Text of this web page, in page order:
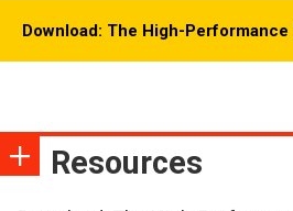
Download: The High-Performance
Resources